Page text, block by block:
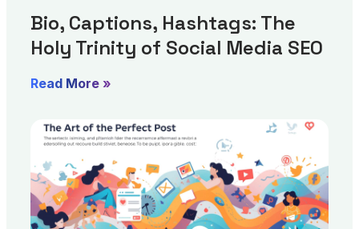
Bio, Captions, Hashtags: The
Holy Trinity of Social Media SEO
Read More »